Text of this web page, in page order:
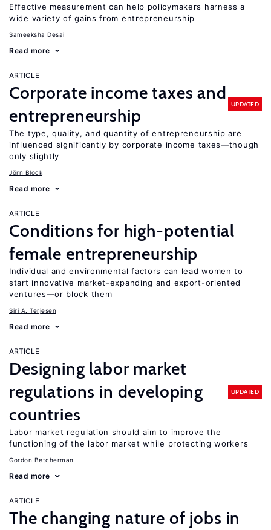
Effective measurement can help policymakers harness a
wide variety of gains from entrepreneurship
Sameeksha Desai
Read more
ARTICLE
Corporate income taxes and
entrepreneurship
UPDATED
The type, quality, and quantity of entrepreneurship are
influenced significantly by corporate income taxes—though
only slightly
Jörn Block
Read more
ARTICLE
Conditions for high-potential
female entrepreneurship
Individual and environmental factors can lead women to
start innovative market-expanding and export-oriented
ventures—or block them
Siri A. Terjesen
Read more
ARTICLE
Designing labor market
regulations in developing
countries
UPDATED
Labor market regulation should aim to improve the
functioning of the labor market while protecting workers
Gordon Betcherman
Read more
ARTICLE
The changing nature of jobs in